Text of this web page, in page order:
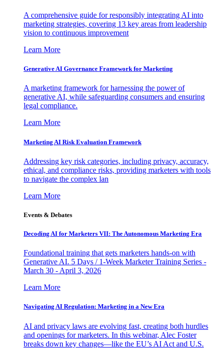
A comprehensive guide for responsibly integrating AI into
marketing strategies, covering 13 key areas from leadership
vision to continuous improvement
Learn More
Generative AI Governance Framework for Marketing
A marketing framework for harnessing the power of
generative AI, while safeguarding consumers and ensuring
legal compliance.
Learn More
Marketing AI Risk Evaluation Framework
Addressing key risk categories, including privacy, accuracy,
ethical, and compliance risks, providing marketers with tools
to navigate the complex lan
Learn More
Events & Debates
Decoding AI for Marketers VII: The Autonomous Marketing Era
Foundational training that gets marketers hands-on with
Generative AI. 5 Days / 1-Week Marketer Training Series -
March 30 - April 3, 2026
Learn More
Navigating AI Regulation: Marketing in a New Era
AI and privacy laws are evolving fast, creating both hurdles
and openings for marketers. In this webinar, Alec Foster
breaks down key changes—like the EU’s AI Act and U.S.